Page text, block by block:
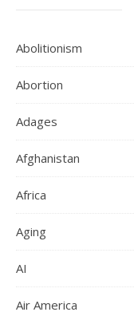
Abolitionism
Abortion
Adages
Afghanistan
Africa
Aging
AI
Air America